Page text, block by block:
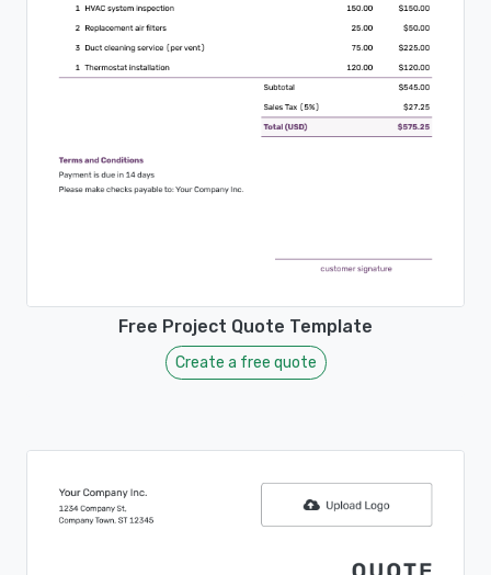
Free Project Quote Template
Create a free quote